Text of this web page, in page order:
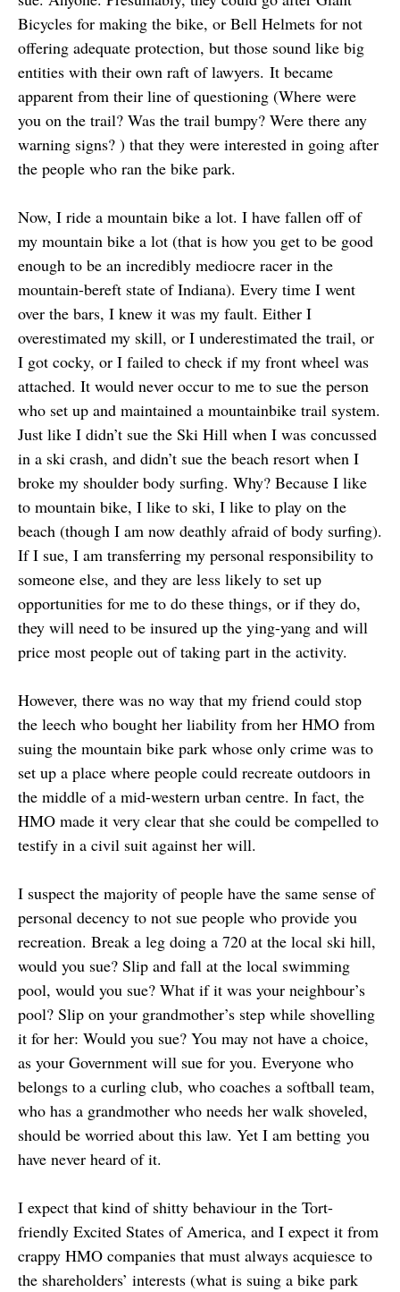
Bicycles for making the bike, or Bell Helmets for not
offering adequate protection, but those sound like big
entities with their own raft of lawyers. It became
apparent from their line of questioning (Where were
you on the trail? Was the trail bumpy? Were there any
warning signs? ) that they were interested in going after
the people who ran the bike park.
Now, I ride a mountain bike a lot. I have fallen off of
my mountain bike a lot (that is how you get to be good
enough to be an incredibly mediocre racer in the
mountain-bereft state of Indiana). Every time I went
over the bars, I knew it was my fault. Either I
overestimated my skill, or I underestimated the trail, or
I got cocky, or I failed to check if my front wheel was
attached. It would never occur to me to sue the person
who set up and maintained a mountainbike trail system.
Just like I didn’t sue the Ski Hill when I was concussed
in a ski crash, and didn’t sue the beach resort when I
broke my shoulder body surfing. Why? Because I like
to mountain bike, I like to ski, I like to play on the
beach (though I am now deathly afraid of body surfing).
If I sue, I am transferring my personal responsibility to
someone else, and they are less likely to set up
opportunities for me to do these things, or if they do,
they will need to be insured up the ying-yang and will
price most people out of taking part in the activity.
However, there was no way that my friend could stop
the leech who bought her liability from her HMO from
suing the mountain bike park whose only crime was to
set up a place where people could recreate outdoors in
the middle of a mid-western urban centre. In fact, the
HMO made it very clear that she could be compelled to
testify in a civil suit against her will.
I suspect the majority of people have the same sense of
personal decency to not sue people who provide you
recreation. Break a leg doing a 720 at the local ski hill,
would you sue? Slip and fall at the local swimming
pool, would you sue? What if it was your neighbour’s
pool? Slip on your grandmother’s step while shovelling
it for her: Would you sue? You may not have a choice,
as your Government will sue for you. Everyone who
belongs to a curling club, who coaches a softball team,
who has a grandmother who needs her walk shoveled,
should be worried about this law. Yet I am betting you
have never heard of it.
I expect that kind of shitty behaviour in the Tort-
friendly Excited States of America, and I expect it from
crappy HMO companies that must always acquiesce to
the shareholders’ interests (what is suing a bike park